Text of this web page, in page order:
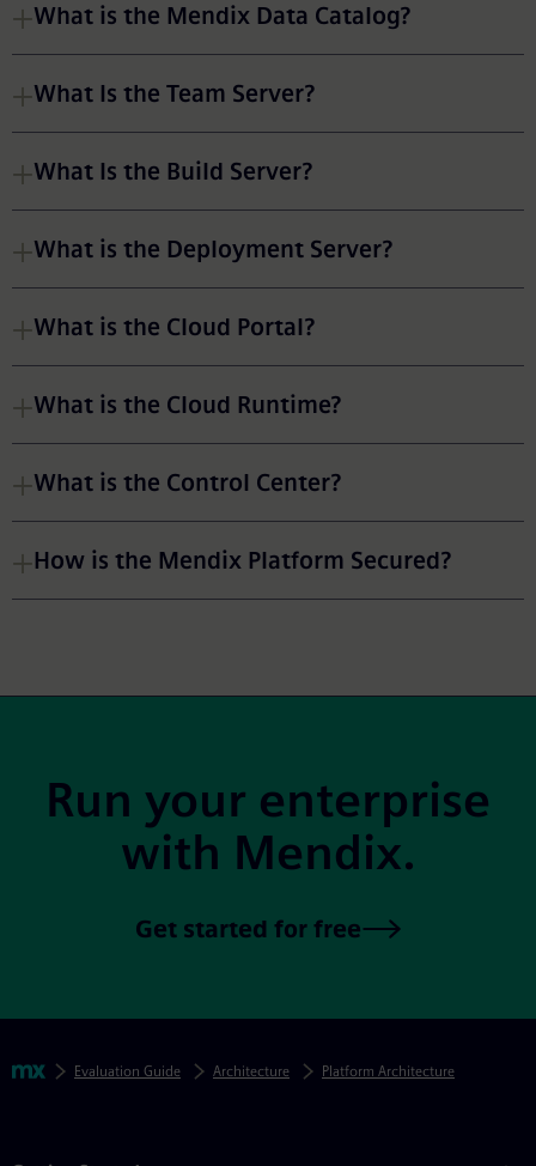
What is the Mendix Data Catalog?
What Is the Team Server?
What Is the Build Server?
What is the Deployment Server?
What is the Cloud Portal?
What is the Cloud Runtime?
What is the Control Center?
How is the Mendix Platform Secured?
Run your enterprise
with Mendix.
Get started for free
Breadcrumbs
MendixEvaluation Guide Architecture Platform Architecture